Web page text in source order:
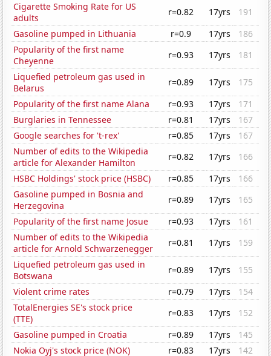
Cigarette Smoking Rate for US
adults
r=0.82 17yrs
191
Gasoline pumped in Lithuania
r=0.9 17yrs
186
Popularity of the first name
Cheyenne
r=0.93 17yrs
181
Liquefied petroleum gas used in
Belarus
r=0.89 17yrs
175
Popularity of the first name Alana
r=0.93 17yrs
171
Burglaries in Tennessee
r=0.81 17yrs
167
Google searches for 't-rex'
r=0.85 17yrs
167
Number of edits to the Wikipedia
article for Alexander Hamilton
r=0.82 17yrs
166
HSBC Holdings' stock price (HSBC)
r=0.85 17yrs
166
Gasoline pumped in Bosnia and
Herzegovina
r=0.89 17yrs
165
Popularity of the first name Josue
r=0.93 17yrs
161
Number of edits to the Wikipedia
article for Arnold Schwarzenegger
r=0.81 17yrs
159
Liquefied petroleum gas used in
Botswana
r=0.89 17yrs
155
Violent crime rates
r=0.79 17yrs
154
TotalEnergies SE's stock price
(TTE)
r=0.83 17yrs
152
Gasoline pumped in Croatia
r=0.89 17yrs
145
Nokia Oyj's stock price (NOK)
r=0.83 17yrs 142